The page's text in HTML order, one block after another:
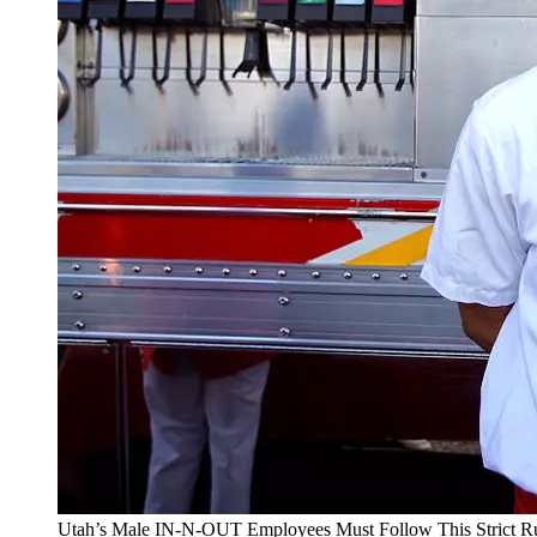
Utah’s Male IN-N-OUT Employees Must Follow This Strict